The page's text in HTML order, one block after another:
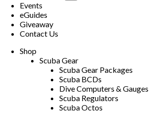
Events
eGuides
Giveaway
Contact Us
Shop
Scuba Gear
Scuba Gear Packages
Scuba BCDs
Dive Computers & Gauges
Scuba Regulators
Scuba Octos